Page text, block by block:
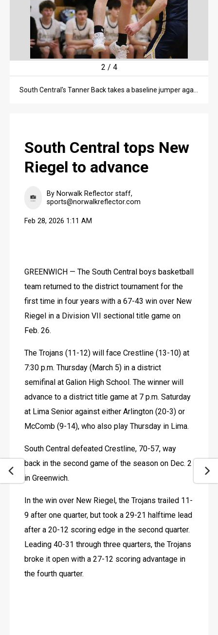
2 / 4
South Central tops New
Riegel to advance
By Norwalk Reflector staff,
sports@norwalkreflector.com
Feb 28, 2026 1:11 AM
GREENWICH — The South Central boys basketball
team returned to the district tournament for the
first time in four years with a 67-43 win over New
Riegel in a Division VII sectional title game on
Feb. 26.
The Trojans (11-12) will face Crestline (13-10) at
7:30 p.m. Thursday (March 5) in a district
semifinal at Galion High School. The winner will
advance to a district title game at 7 p.m. Saturday
at Lima Senior against either Arlington (20-3) or
McComb (9-14), who also play Thursday in Lima.
South Central defeated Crestline, 70-57, way
back in the second game of the season on Dec. 2
in Greenwich.
In the win over New Riegel, the Trojans trailed 11-
9 after one quarter, but took a 29-21 halftime lead
after a 20-12 scoring edge in the second quarter.
Leading 40-31 through three quarters, the Trojans
broke it open with a 27-12 scoring advantage in
the fourth quarter.